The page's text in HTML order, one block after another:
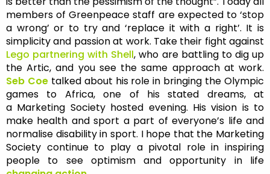
members of Greenpeace staff are expected to ‘stop
a wrong’ or to try and ‘replace it with a right’. It is
simplicity and passion at work. Take their fight against
Lego partnering with Shell, who are battling to dig up
the Artic, and you see the same approach at work.
Seb Coetalked about his role in bringing the Olympic
games to Africa, one of his stated dreams, at
a Marketing Society hosted evening. His vision is to
make health and sport a part of everyone’s life and
normalise disability in sport. I hope that the Marketing
Society continue to play a pivotal role in inspiring
people to see optimism and opportunity in life